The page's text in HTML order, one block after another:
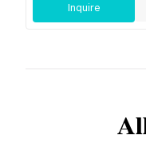
Inquire